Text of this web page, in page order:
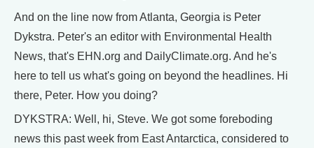
And on the line now from Atlanta, Georgia is Peter
Dykstra. Peter's an editor with Environmental Health
News, that's EHN.org and DailyClimate.org. And he's
here to tell us what's going on beyond the headlines. Hi
there, Peter. How you doing?
DYKSTRA: Well, hi, Steve. We got some foreboding
news this past week from East Antarctica, considered to